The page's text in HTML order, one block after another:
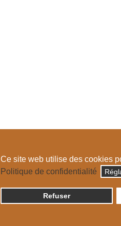
Ce site web utilise des cookies
Politique de confidentialité
Refuser